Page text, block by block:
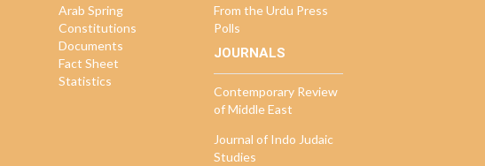
Arab Spring
Constitutions
Documents
Fact Sheet
Statistics
From the Urdu Press
Polls
JOURNALS
Contemporary Review
of Middle East
Journal of Indo Judaic
Studies